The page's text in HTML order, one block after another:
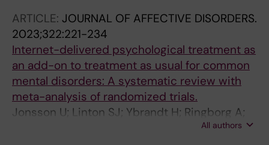
ARTICLE: JOURNAL OF AFFECTIVE DISORDERS.
2023;322:221-234
Internet-delivered psychological treatment as
an add-on to treatment as usual for common
mental disorders: A systematic review with
meta-analysis of randomized trials.
Jonsson U; Linton SJ; Ybrandt H; Ringborg A;
Leander L; Moberg K; Hultcrantz M; Arnberg FK
All authors